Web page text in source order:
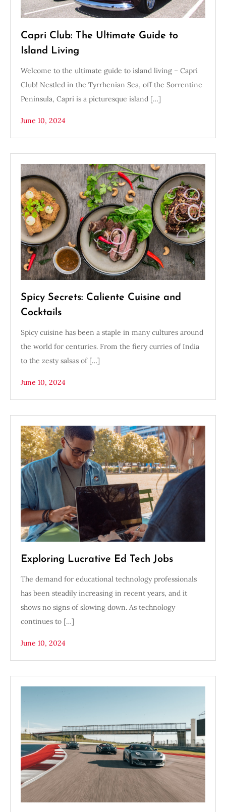
Capri Club: The Ultimate Guide to
Island Living
Welcome to the ultimate guide to island living – Capri
Club! Nestled in the Tyrrhenian Sea, off the Sorrentine
Peninsula, Capri is a picturesque island […]
June 10, 2024
Spicy Secrets: Caliente Cuisine and
Cocktails
Spicy cuisine has been a staple in many cultures around
the world for centuries. From the fiery curries of India
to the zesty salsas of […]
June 10, 2024
Exploring Lucrative Ed Tech Jobs
The demand for educational technology professionals
has been steadily increasing in recent years, and it
shows no signs of slowing down. As technology
continues to […]
June 10, 2024